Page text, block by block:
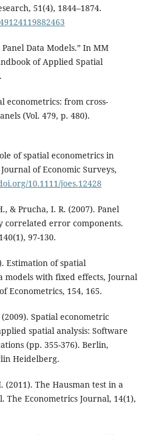
51(4), 1844–1874.
Data Models.” In MM
of Applied Spatial
econometrics: from cross-
(Vol. 479, p. 480).
of spatial econometrics in
of Economic Surveys,
10.1111/joes.12428
& Prucha, I. R. (2007). Panel
correlated error components.
97-130.
Estimation of spatial
models with fixed effects, Journal
Econometrics, 154, 165.
(2009). Spatial econometric
spatial analysis: Software
(pp. 355-376). Berlin,
Heidelberg.
The Hausman test in a
The Econometrics Journal, 14(1),